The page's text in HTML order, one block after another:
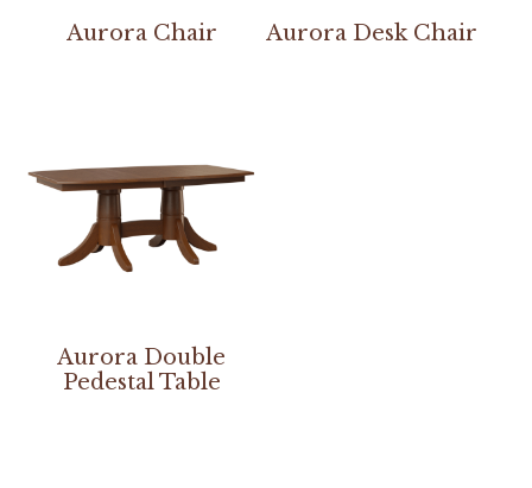
Aurora Chair Aurora Desk Chair
Aurora Double
Pedestal Table